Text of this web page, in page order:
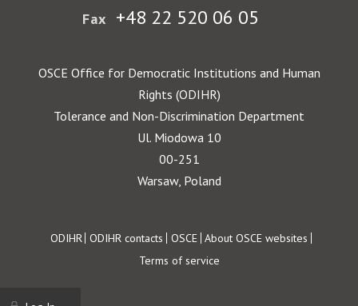
Fax +48 22 520 06 05
OSCE Office for Democratic Institutions and Human
Rights (ODIHR)
Tolerance and Non-Discrimination Department
Ul. Miodowa 10
00-251
Warsaw, Poland
Footer
ODIHR ODIHR contacts OSCE About OSCE websites
Terms of service